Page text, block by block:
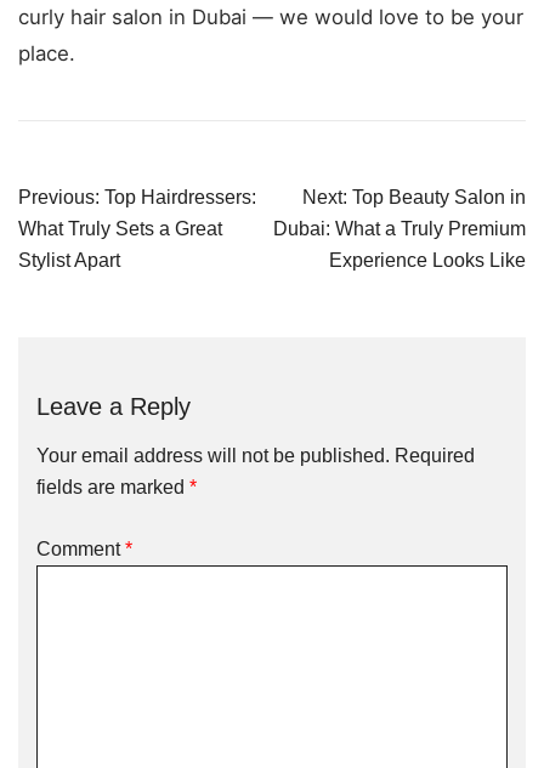
curly hair salon in Dubai — we would love to be your
place.
Post
navigation
Previous: Top Hairdressers:
What Truly Sets a Great
Stylist Apart
Next: Top Beauty Salon in
Dubai: What a Truly Premium
Experience Looks Like
Leave a Reply
Your email address will not be published. Required
fields are marked *
Comment*